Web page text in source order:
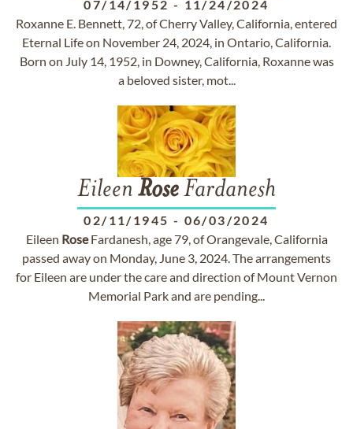
07/14/1952 - 11/24/2024
Roxanne E. Bennett, 72, of Cherry Valley, California, entered
Eternal Life on November 24, 2024, in Ontario, California.
Born on July 14, 1952, in Downey, California, Roxanne was
a beloved sister, mot...
Eileen RoseFardanesh
02/11/1945 - 06/03/2024
Eileen RoseFardanesh, age 79, of Orangevale, California
passed away on Monday, June 3, 2024. The arrangements
for Eileen are under the care and direction of Mount Vernon
Memorial Park and are pending...